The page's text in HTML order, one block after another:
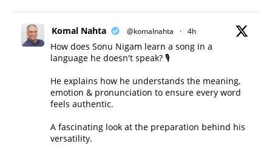
Komal Nahta @komalnahta · 4h
How does Sonu Nigam learn a song in a
language he doesn't speak? 🎙️
He explains how he understands the meaning,
emotion & pronunciation to ensure every word
feels authentic.
A fascinating look at the preparation behind his
versatility.